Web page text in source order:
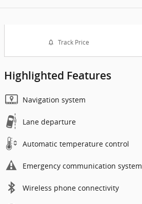
Track Price
Highlighted Features
Navigation system
Lane departure
Automatic temperature control
Emergency communication system
Wireless phone connectivity